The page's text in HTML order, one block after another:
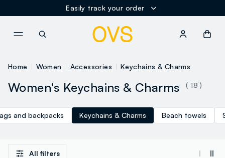
Easily track your order
Home Women Accessories Keychains & Charms
Women's Keychains & Charms ( 18 )
and backpacks Keychains & Charms Beach towels
All filters